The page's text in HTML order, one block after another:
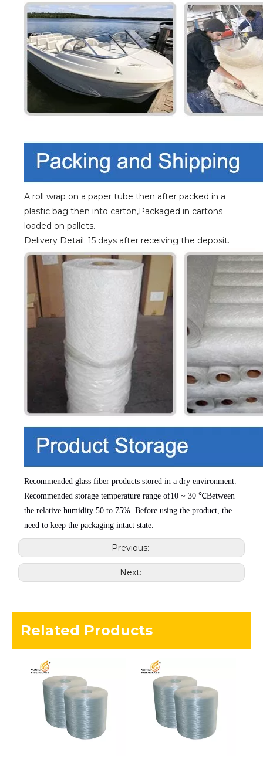
A roll wrap on a paper tube then after packed in a
plastic bag then into carton,Packaged in cartons
loaded on pallets.
Delivery Detail: 15 days after receiving the deposit.
Recommended glass fiber products stored in a dry environment.
Recommended storage temperature range of10 ~ 30 ℃Between
the relative humidity 50 to 75%. Before using the product, the
need to keep the packaging intact state.
Previous:
Next:
Related Products